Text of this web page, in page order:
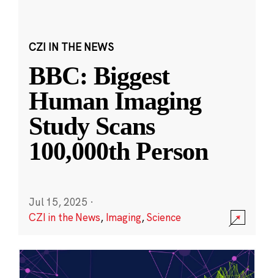
CZI IN THE NEWS
BBC: Biggest
Human Imaging
Study Scans
100,000th Person
Jul 15, 2025 ·
CZI in the News, Imaging,Science